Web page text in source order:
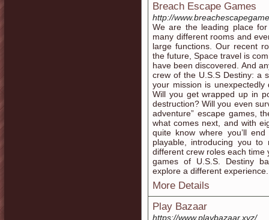
Breach Escape Games
http://
We are the leading place
many different rooms and
large functions. Our recent
the future, Space travel is
have been discovered. And
crew of the U.S.S Destiny: a
your mission is
Will you get wrapped up in
destruction? Will you even
adventure” escape games,
what comes next, and with
quite know where you’ll
playable, introducing you
different crew roles each time
games of U.S.S. Destiny
explore a different experience.
More Details
Play Bazaar
https://www.playbazaar.xyz/